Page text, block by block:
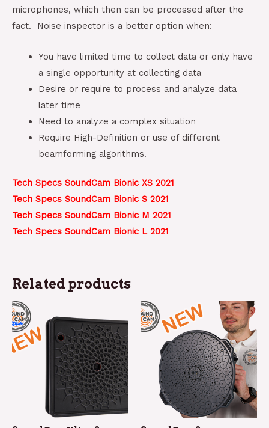
microphones, which then can be processed after the
fact. Noise inspector is a better option when:
You have limited time to collect data or only have
a single opportunity at collecting data
Desire or require to process and analyze data
later time
Need to analyze a complex situation
Require High-Definition or use of different
beamforming algorithms.
Tech Specs SoundCam Bionic XS 2021
Tech Specs SoundCam Bionic S 2021
Tech Specs SoundCam Bionic M 2021
Tech Specs SoundCam Bionic L 2021
Related products